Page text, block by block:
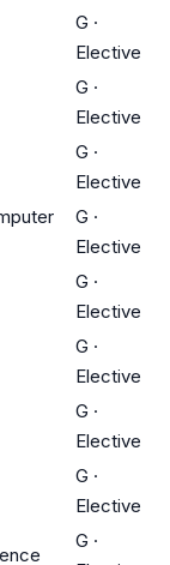
G ·
Elective
G ·
Elective
G ·
Elective
G ·
Elective
G ·
Elective
G ·
Elective
G ·
Elective
G ·
Elective
G ·